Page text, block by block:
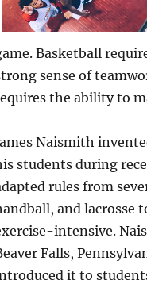
Basketball
sense of
the ability to
Naismith
students during
rules from
and lacrosse
intensive.
Falls,
it to